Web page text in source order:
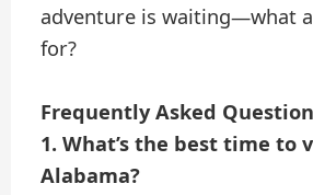
adventure is waiting—what
for?
Frequently Asked
1. What’s the best time to
Alabama?